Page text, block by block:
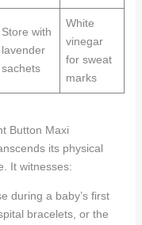
Store with
lavender
sachets
White
vinegar
for sweat
marks
Button Maxi
its physical
It witnesses:
during a baby’s first
bracelets, or the